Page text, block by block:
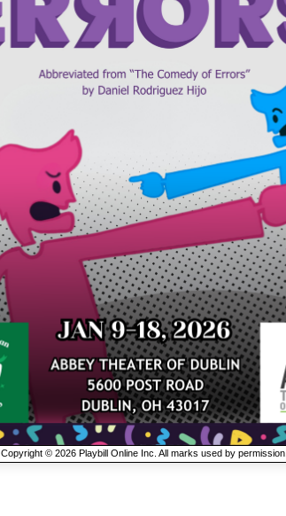
Copyright © 2026 Playbill Online Inc. All marks used by permission.